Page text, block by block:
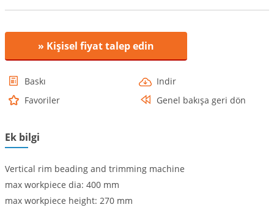
» Kişisel fiyat talep edin
Baskı
Indir
Favoriler
Genel bakışa geri dön
Ek bilgi
Vertical rim beading and trimming machine
max workpiece dia: 400 mm
max workpiece height: 270 mm